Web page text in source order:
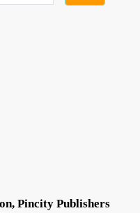
Pincity Publishers